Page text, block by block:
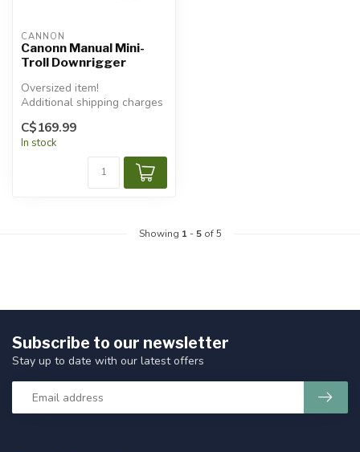
CANNON
Canonn Manual Mini-
Troll Downrigger
Oversized item!
Additional shipping charges
C$169.99
In stock
Showing 1-5of 5
Subscribe to our newsletter
Stay up to date with our latest offers